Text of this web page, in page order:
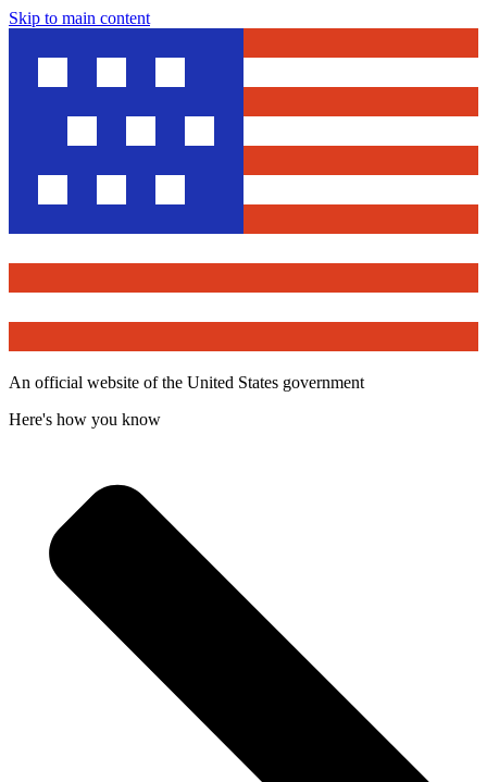
Skip to main content
An official website of the United States government
Here's how you know